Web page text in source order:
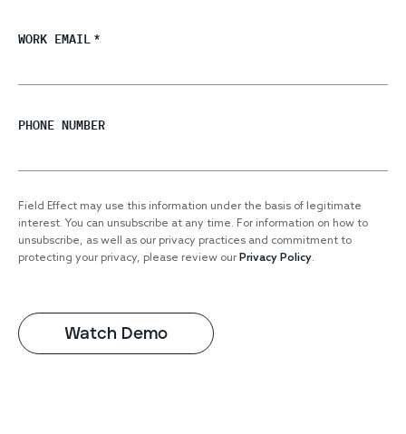
WORK EMAIL *
PHONE NUMBER
Field Effect may use this information under the basis of legitimate
interest. You can unsubscribe at any time. For information on how to
unsubscribe, as well as our privacy practices and commitment to
protecting your privacy, please review our Privacy Policy.